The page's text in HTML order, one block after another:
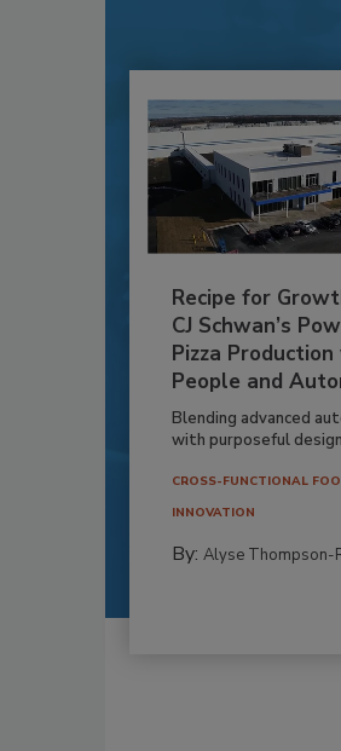
Recipe for
CJ Schwan’s
Pizza
People and
Blending advanced
with purposeful
CROSS-FUNCTIONAL
INNOVATION
By: Alyse Thompson-